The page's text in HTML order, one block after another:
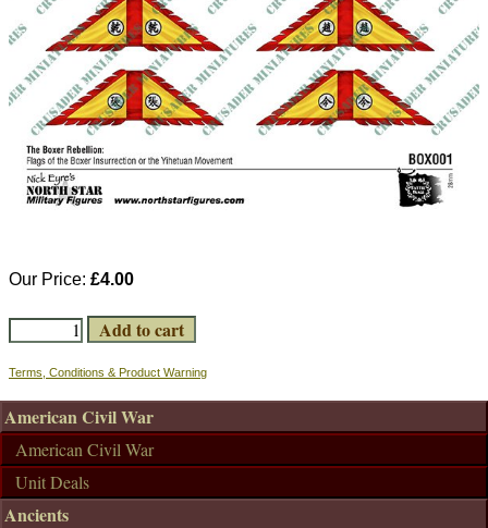
Our Price: £4.00
Terms, Conditions & Product Warning
American Civil War
American Civil War
Unit Deals
Ancients